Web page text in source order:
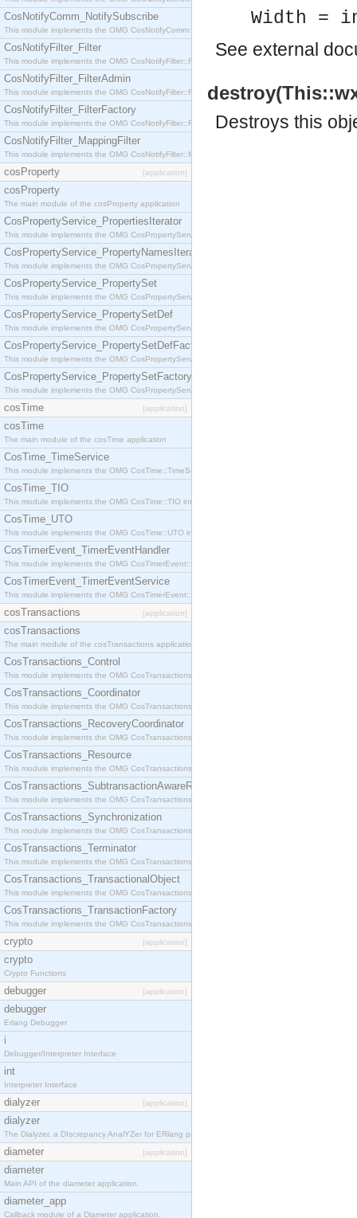
CosNotifyComm_NotifySubscribe
This module implements the OMG CosNotifyComm::NotifySubscribe interface.
CosNotifyFilter_Filter
This module implements the OMG CosNotifyFilter::Filter interface.
CosNotifyFilter_FilterAdmin
This module implements the OMG CosNotifyFilter::FilterAdmin interface.
CosNotifyFilter_FilterFactory
This module implements the OMG CosNotifyFilter::FilterFactory interface.
CosNotifyFilter_MappingFilter
This module implements the OMG CosNotifyFilter::MappingFilter interface.
cosProperty [application]
cosProperty
The main module of the cosProperty application
CosPropertyService_PropertiesIterator
This module implements the OMG CosPropertyService::PropertiesIterator interface.
CosPropertyService_PropertyNamesIterator
This module implements the OMG CosPropertyService::PropertyNamesIterator interface.
CosPropertyService_PropertySet
This module implements the OMG CosPropertyService::PropertySet interface.
CosPropertyService_PropertySetDef
This module implements the OMG CosPropertyService::PropertySetDef interface.
CosPropertyService_PropertySetDefFactory
This module implements the OMG CosPropertyService::PropertySetDefFactory interface.
CosPropertyService_PropertySetFactory
This module implements the OMG CosPropertyService::PropertySetFactory interface.
cosTime [application]
cosTime
The main module of the cosTime application
CosTime_TimeService
This module implements the OMG CosTime::TimeService interface.
CosTime_TIO
This module implements the OMG CosTime::TIO interface.
CosTime_UTO
This module implements the OMG CosTime::UTO interface.
CosTimerEvent_TimerEventHandler
This module implements the OMG CosTimerEvent::TimerEventHandler interface.
CosTimerEvent_TimerEventService
This module implements the OMG CosTimerEvent::TimerEventService interface.
cosTransactions [application]
cosTransactions
The main module of the cosTransactions application.
CosTransactions_Control
This module implements the OMG CosTransactions::Control interface.
CosTransactions_Coordinator
This module implements the OMG CosTransactions::Coordinator interface.
CosTransactions_RecoveryCoordinator
This module implements the OMG CosTransactions::RecoveryCoordinator interface.
CosTransactions_Resource
This module implements the OMG CosTransactions::Resource interface.
CosTransactions_SubtransactionAwareResource
This module implements the OMG CosTransactions::SubtransactionAwareResource interface.
CosTransactions_Synchronization
This module implements the OMG CosTransactions::Synchronization interface.
CosTransactions_Terminator
This module implements the OMG CosTransactions::Terminator interface.
CosTransactions_TransactionalObject
This module implements the OMG CosTransactions::TransactionalObject interface.
CosTransactions_TransactionFactory
This module implements the OMG CosTransactions::TransactionFactory interface.
crypto [application]
crypto
Crypto Functions
debugger [application]
debugger
Erlang Debugger
i
Debugger/Interpreter Interface
int
Interpreter Interface
dialyzer [application]
dialyzer
The Dialyzer, a DIscrepancy AnalYZer for ERlang programs
diameter [application]
diameter
Main API of the diameter application.
diameter_app
Callback module of a Diameter application.
Width =
See external
Destroys this